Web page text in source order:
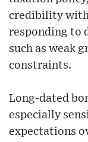
credibility with
responding to
such as weak
constraints.
Long-dated
especially
expectations